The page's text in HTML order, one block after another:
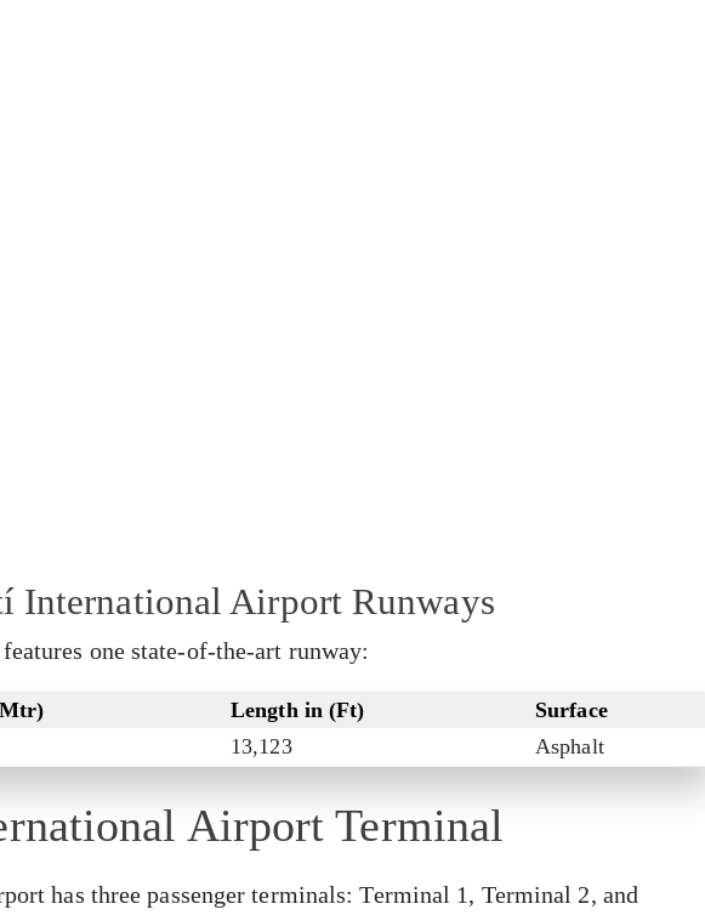
International Airport Runways
one state-of-the-art runway:
Length in (Ft)
Surface
13,123 Asphalt
Airport Terminal
has three passenger terminals: Terminal 1, Terminal 2, and